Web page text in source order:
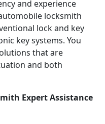
and experience
locksmith
lock and key
key systems. You
that are
and both
Expert Assistance